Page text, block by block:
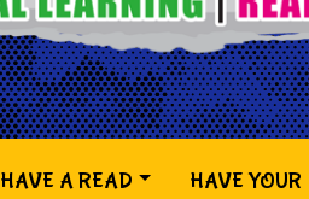
HAVE A READ
HAVE YOUR